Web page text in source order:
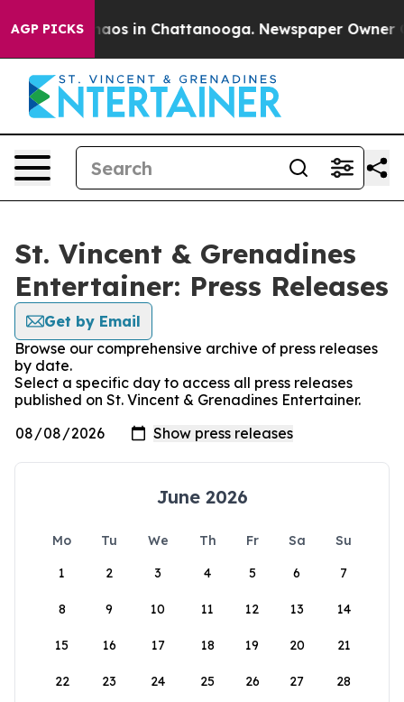
AGP PICKSChaos in Chattanooga. Newspaper Owner
St. Vincent & Grenadines
Entertainer: Press Releases
Get by Email
Browse our comprehensive archive of press releases
by date.
Select a specific day to access all press releases
published on St. Vincent & Grenadines Entertainer.
June 2026
Mo Tu We Th Fr Sa
Su
1
2 3 4 5 6 7
8 9 10 11 12 13 14
15 16 17 18 19 20 21
22 23 24 25 26 27 28